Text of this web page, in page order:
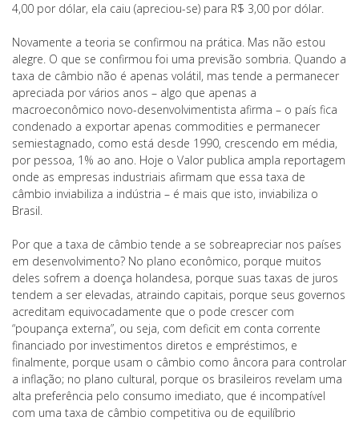
4,00 por dólar, ela caiu (apreciou-se) para R$ 3,00 por dólar.
Novamente a teoria se confirmou na prática. Mas não estou
alegre. O que se confirmou foi uma previsão sombria. Quando a
taxa de câmbio não é apenas volátil, mas tende a permanecer
apreciada por vários anos – algo que apenas a
macroeconômico novo-desenvolvimentista afirma – o país fica
condenado a exportar apenas commodities e permanecer
semiestagnado, como está desde 1990, crescendo em média,
por pessoa, 1% ao ano. Hoje o Valor publica ampla reportagem
onde as empresas industriais afirmam que essa taxa de
câmbio inviabiliza a indústria – é mais que isto, inviabiliza o
Brasil.
Por que a taxa de câmbio tende a se sobreapreciar nos países
em desenvolvimento? No plano econômico, porque muitos
deles sofrem a doença holandesa, porque suas taxas de juros
tendem a ser elevadas, atraindo capitais, porque seus governos
acreditam equivocadamente que o pode crescer com
“poupança externa”, ou seja, com deficit em conta corrente
financiado por investimentos diretos e empréstimos, e
finalmente, porque usam o câmbio como âncora para controlar
a inflação; no plano cultural, porque os brasileiros revelam uma
alta preferência pelo consumo imediato, que é incompatível
com uma taxa de câmbio competitiva ou de equilíbrio